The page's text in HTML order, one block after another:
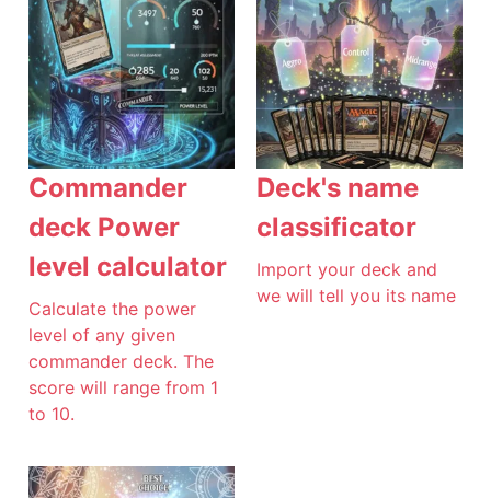
Commander
deck Power
level calculator
Calculate the power
level of any given
commander deck. The
score will range from 1
to 10.
Deck's name
classificator
Import your deck and
we will tell you its name